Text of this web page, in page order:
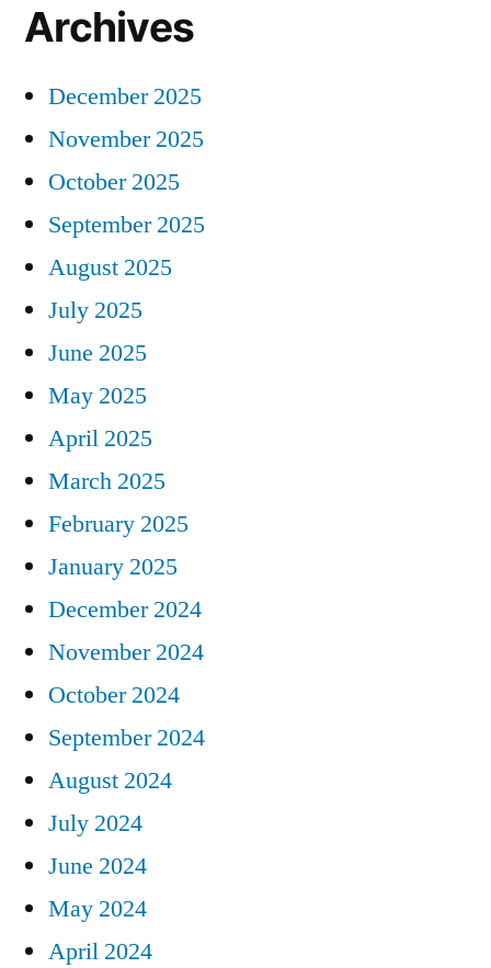
Archives
December 2025
November 2025
October 2025
September 2025
August 2025
July 2025
June 2025
May 2025
April 2025
March 2025
February 2025
January 2025
December 2024
November 2024
October 2024
September 2024
August 2024
July 2024
June 2024
May 2024
April 2024